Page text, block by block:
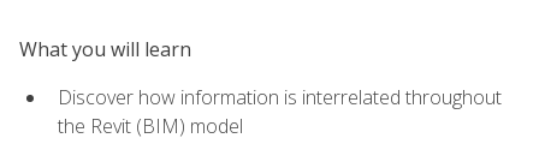
What you will learn
Discover how information is interrelated throughout
the Revit (BIM) model